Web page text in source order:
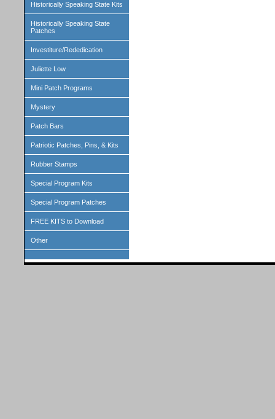
Historically Speaking State Kits
Historically Speaking State
Patches
Investiture/Rededication
Juliette Low
Mini Patch Programs
Mystery
Patch Bars
Patriotic Patches, Pins, & Kits
Rubber Stamps
Special Program Kits
Special Program Patches
FREE KITS to Download
Other